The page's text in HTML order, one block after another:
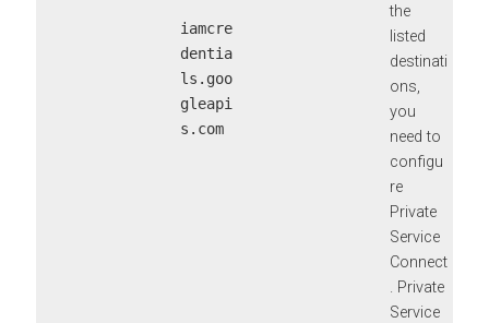
iamcre
dentia
ls.goo
gleapi
s.com
the
listed
destinati
ons,
you
need to
configu
re
Private
Service
Connect
. Private
Service